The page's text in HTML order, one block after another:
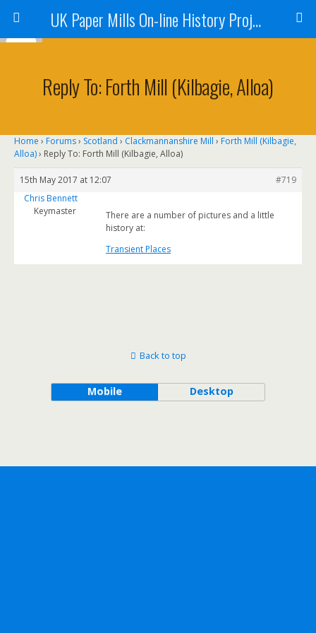
UK Paper Mills On-line History Project
Reply To: Forth Mill (Kilbagie, Alloa)
Home › Forums› Scotland › Clackmannanshire Mill › Forth Mill (Kilbagie,
Alloa)› Reply To: Forth Mill (Kilbagie, Alloa)
15th May 2017 at 12:07
#719
Chris Bennett
Keymaster
There are a number of pictures and a little
history at:
Transient Places
Back to top
Mobile Desktop